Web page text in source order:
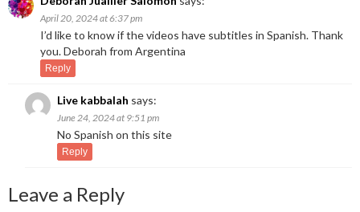
April 20, 2024 at 6:37 pm
I’d like to know if the videos have subtitles in Spanish. Thank
you. Deborah from Argentina
Reply
Live kabbalah says:
June 24, 2024 at 9:51 pm
No Spanish on this site
Reply
Leave a Reply